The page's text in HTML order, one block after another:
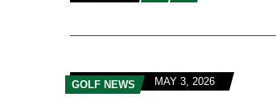
GOLF NEWS MAY 3, 2026